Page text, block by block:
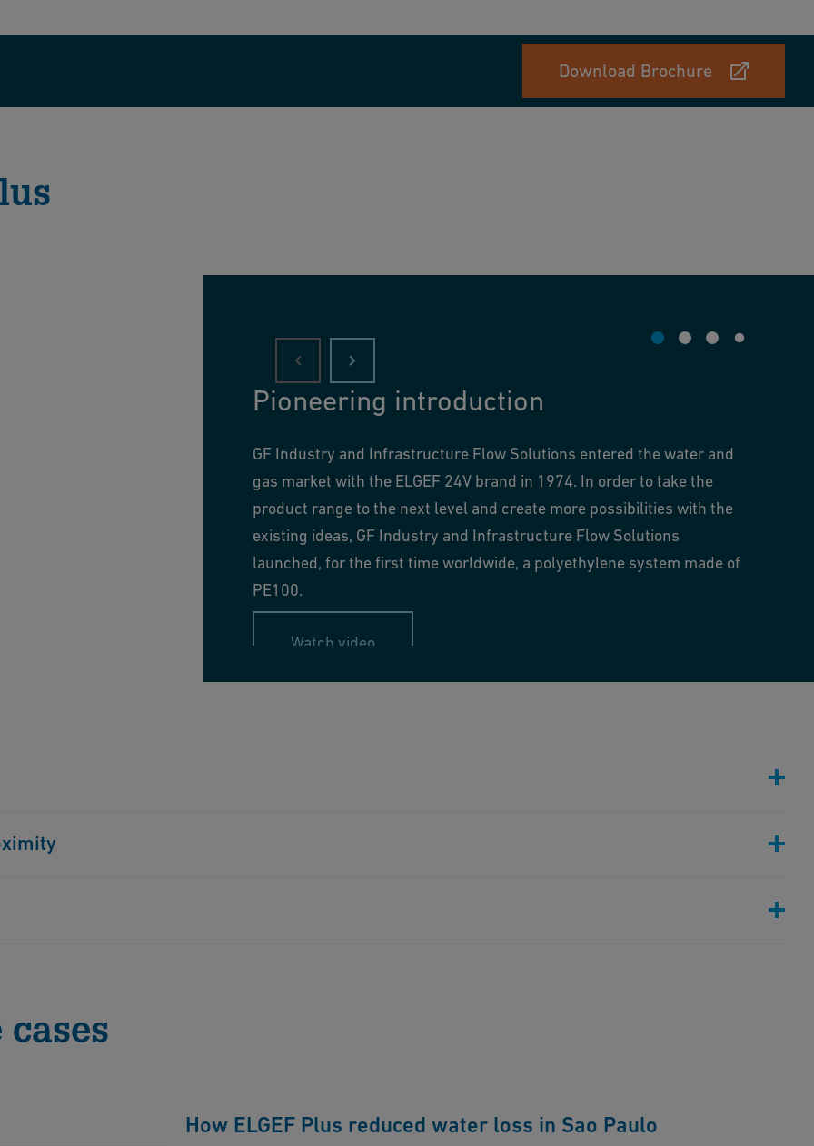
Download Brochure
Pioneering introduction
GF Industry and Infrastructure Flow Solutions entered the water and
gas market with the ELGEF 24V brand in 1974. In order to take the
product range to the next level and create more possibilities with the
existing ideas, GF Industry and Infrastructure Flow Solutions
launched, for the first time worldwide, a polyethylene system made of
PE100.
Watch video
relining or using horizontal drilling, their
services for successful water and gas piping
laboratory (ISO/IEC 17025) in Schaffhausen,
are certified by over 90 approvals worldwide.
How ELGEF Plus reduced water loss in Sao Paulo